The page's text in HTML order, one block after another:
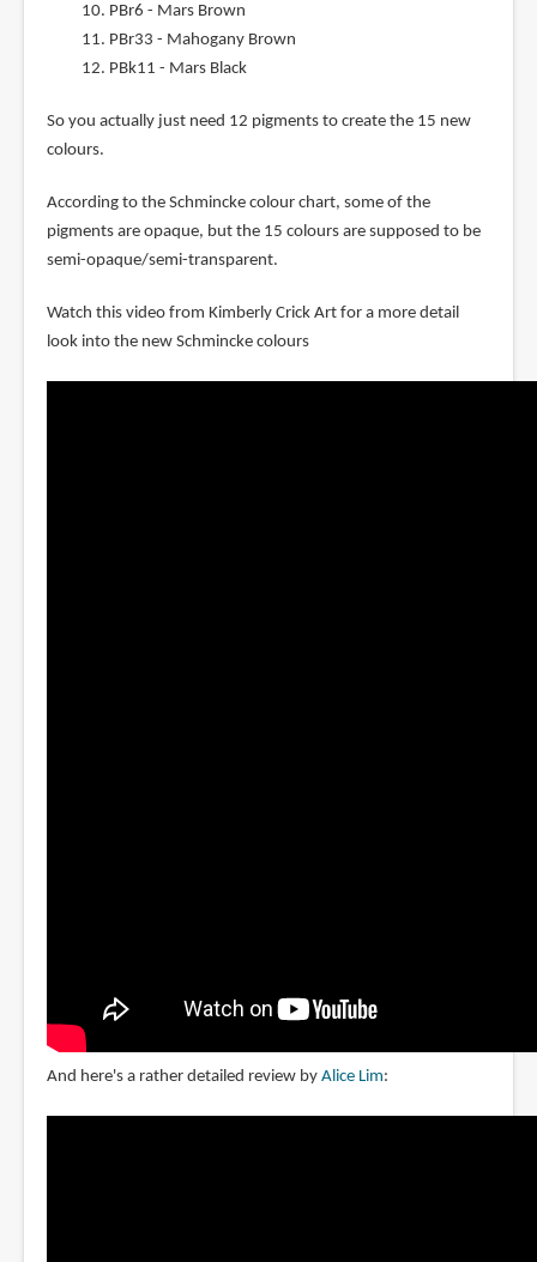
PBr6 - Mars Brown
PBr33 - Mahogany Brown
PBk11 - Mars Black
So you actually just need 12 pigments to create the 15 new
colours.
According to the Schmincke colour chart, some of the
pigments are opaque, but the 15 colours are supposed to be
semi-opaque/semi-transparent.
Watch this video from Kimberly Crick Art for a more detail
look into the new Schmincke colours
And here's a rather detailed review by Alice Lim: